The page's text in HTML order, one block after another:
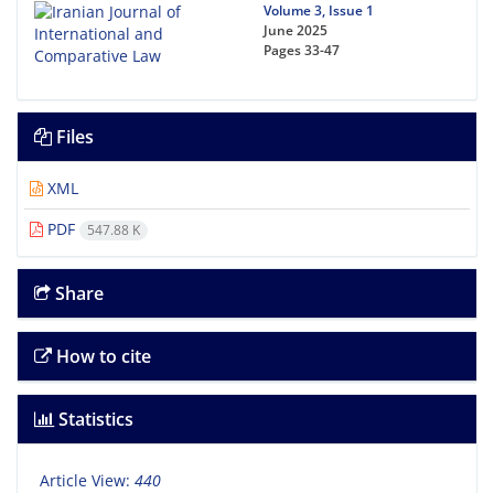
Volume 3, Issue 1
June 2025
Pages33-47
Files
XML
PDF
547.88 K
Share
How to cite
Statistics
Article View: 440